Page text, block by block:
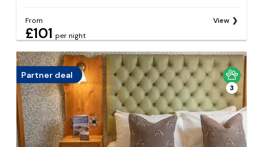
From
£101 per night
View
Partner deal
3